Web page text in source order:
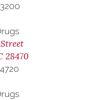
28470